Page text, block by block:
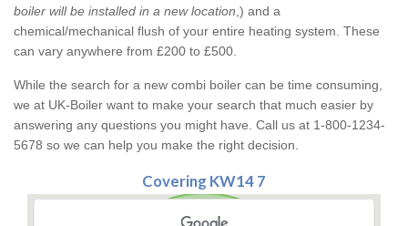
boiler will be installed in a new location ,) and a
chemical/mechanical flush of your entire heating system. These
can vary anywhere from £200 to £500.
While the search for a new combi boiler can be time consuming,
we at UK-Boiler want to make your search that much easier by
answering any questions you might have. Call us at 1-800-1234-
5678 so we can help you make the right decision.
Covering KW14 7